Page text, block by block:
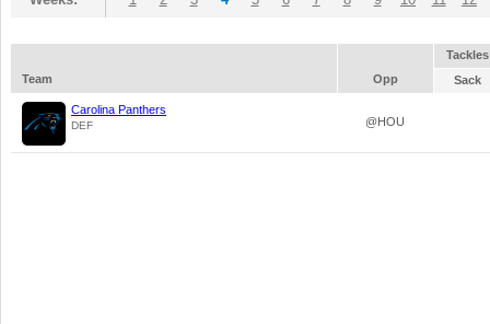
Tackles
Team
Opp Sack
Carolina Panthers
DEF @HOU